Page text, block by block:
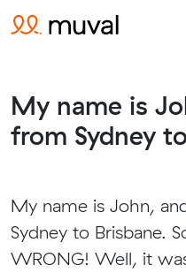
My name is
from Sydney
My name is John,
Sydney to Brisbane.
WRONG! Well, it